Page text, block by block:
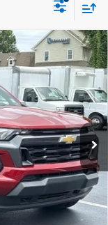
Short
Ext. Int.
$35,298
+$699
$35,997